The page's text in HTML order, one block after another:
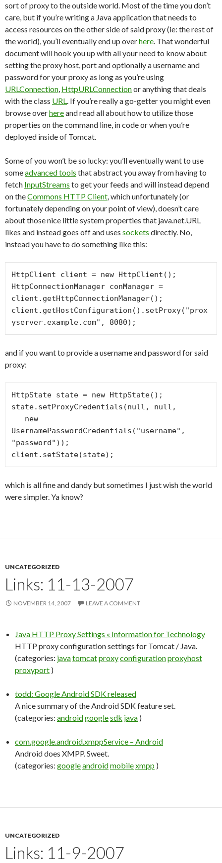
sort of proxy to the outside world. Most of the time you don’t
care, but if you’re writing a Java application that needs to
access resources on the other side of said proxy (ie: the rest of
the world), you’ll eventually end up overhere. That wonderful
document will hook you up with all your need to know about
setting the proxy host, port and optionally a username and
password for your proxy as long as you’re using
URLConnection, HttpURLConnectionor anything that deals
with the class URL. If you’re really a go-getter you might even
browse overhereand read all about how to utilize those
properties on the command line, in code or when you’re
deployed inside of Tomcat.
Some of you won’t be so lucky: you’ll eventually want to use
someadvanced tools that abstract you away from having to
fetch InputStreams to get your feeds and will instead depend
on theCommons HTTP Client, which unfortunately (or
fortunately depending on your point of view), doesn’t care
about those nice little system properties that java.net.URL
likes and instead goes off and uses sockets directly. No,
instead you have to do something like this:
HttpClient client = new HttpClient();
HttpConnectionManager conManager =
client.getHttpConnectionManager();
client.getHostConfiguration().setProxy("prox
yserver.example.com", 8080);
and if you want to provide a username and password for said
proxy:
HttpState state = new HttpState();
state.setProxyCredentials(null, null,
UsernamePasswordCredentials("username",
"password"));
client.setState(state);
which is all fine and dandy but sometimes I just wish the world
were simpler. Ya know?
UNCATEGORIZED
Links: 11-13-2007
NOVEMBER 14, 2007 LEAVE A COMMENT
Java HTTP Proxy Settings « Information for Technology
HTTP proxy configuration settings for Tomcat / Java.
(categories: javatomcatproxyconfigurationproxyhost
proxyport )
todd: Google Android SDK released
A nice summary of the Android SDK feature set.
(categories: androidgooglesdk java )
com.google.android.xmppService – Android
Android does XMPP. Sweet.
(categories: googleandroidmobilexmpp )
UNCATEGORIZED
Links: 11-9-2007